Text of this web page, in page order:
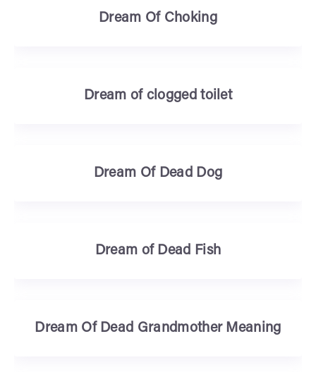
Dream Of Choking
Dream of clogged toilet
Dream Of Dead Dog
Dream of Dead Fish
Dream Of Dead Grandmother Meaning